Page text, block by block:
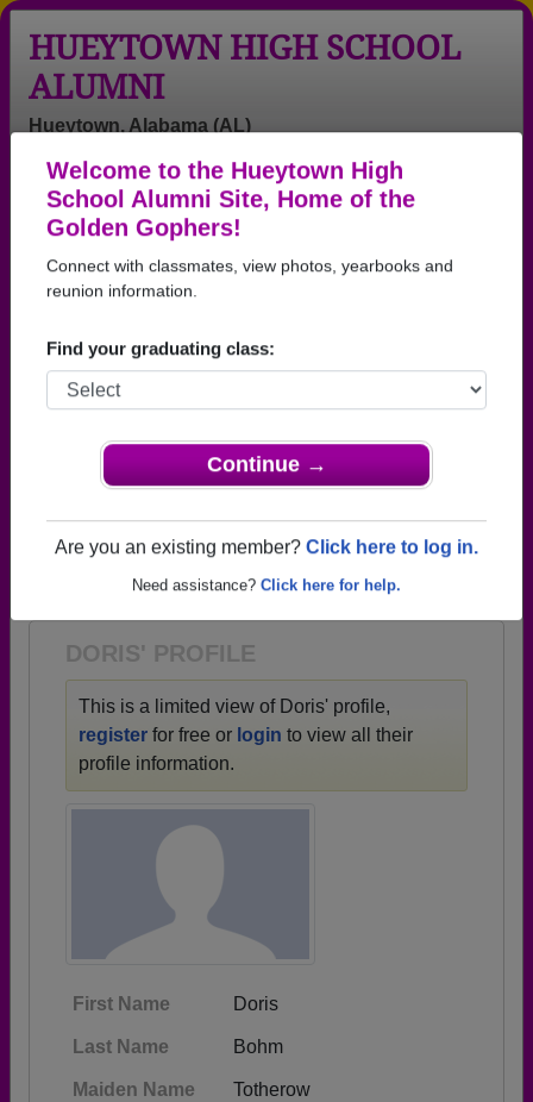
Welcome to the Hueytown High
School Alumni Site, Home of the
Golden Gophers!
Connect with classmates, view photos, yearbooks and
reunion information.
Find your graduating class:
Continue →
Are you an existing member? Click here to log in.
Need assistance? Click here for help.
HUEYTOWN HIGH SCHOOL
ALUMNI
Hueytown, Alabama (AL)
Login
Menu
Doris Totherow
Totherow)
Hueytown High School
Class of 1942
→ Join 3096 Alumni from Hueytown High School
→ There are 82 classes, starting with the class of
1930 all the way up to class of 2025.
DORIS' PROFILE
This is a limited view of Doris' profile,
register for free or login to view all their
profile information.
First Name Doris
Last Name Bohm
Maiden Name Totherow